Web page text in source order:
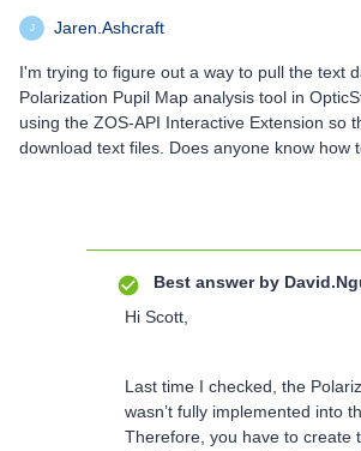
J Jaren.Ashcraft
I'm trying to figure out a way to pull the text
Polarization Pupil Map analysis tool in
using the ZOS-API Interactive Extension so
download text files. Does anyone know how
Best answer by
Hi Scott,
Last time I checked, the
wasn’t fully implemented into
Therefore, you have to create